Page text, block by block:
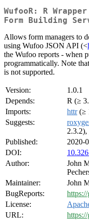
WufooR: R
Form Building
Allows form managers to
using Wufoo JSON API (<
the Wufoo reports - when
programmatically. Note
is not supported.
Version:
1.0.1
Depends:
R (≥
Imports:
httr(≥
Suggests:
2.3.2),
Published:
2020-
DOI:
Author:
John
Maintainer:
John
BugReports:
License:
URL: